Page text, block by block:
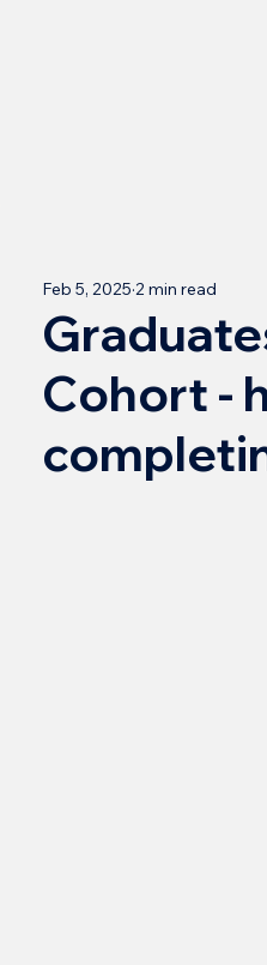
Cohort -
Feb 5, 2025 2 min read